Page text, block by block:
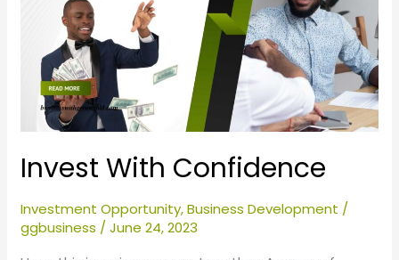
Invest With Confidence
Investment Opportunity,Business Development /
ggbusiness /June 24, 2023